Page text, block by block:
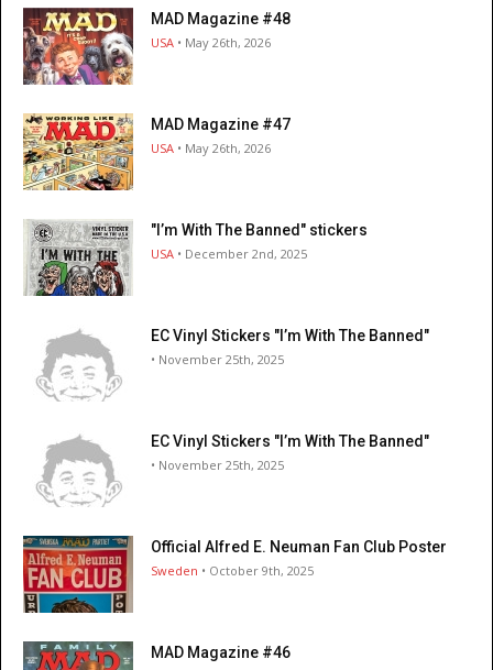
MAD Magazine #48
USA • May 26th, 2026
MAD Magazine #47
USA • May 26th, 2026
"I’m With The Banned" stickers
USA • December 2nd, 2025
EC Vinyl Stickers "I’m With The Banned"
• November 25th, 2025
EC Vinyl Stickers "I’m With The Banned"
• November 25th, 2025
Official Alfred E. Neuman Fan Club Poster
Sweden • October 9th, 2025
MAD Magazine #46